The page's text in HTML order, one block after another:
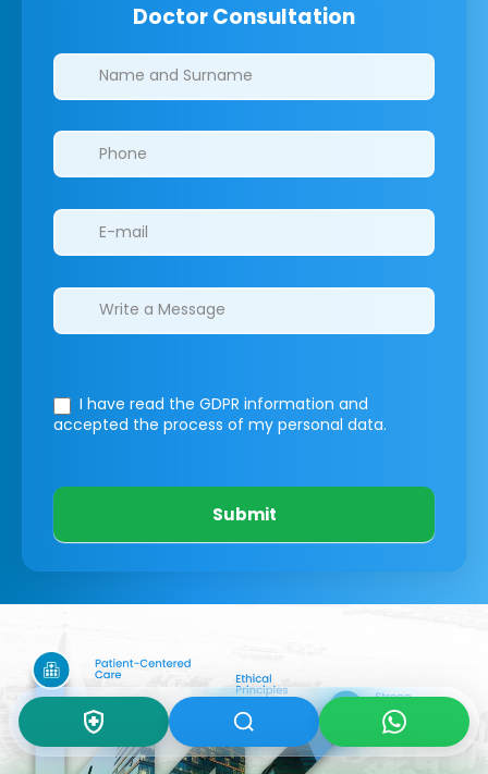
Doctor Consultation
Clinics/branches
I have read the GDPR information and
accepted the process of my personal data.
Submit